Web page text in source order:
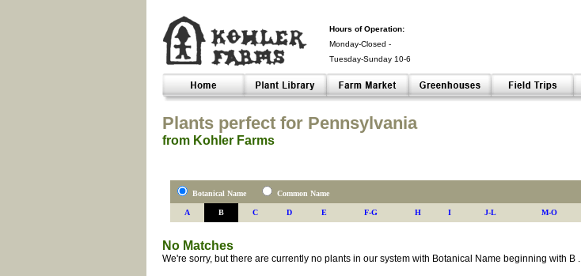
Hours of Operation:
Monday-Closed -
Tuesday-Sunday 10-6
Closed- -
Plants perfect for Pennsylvania
from Kohler Farms
Botanical Name Common Name
A B C D E F-G H I J-L M-O
No Matches
We're sorry, but there are currently no plants in our system with Botanical Name beginning with B .